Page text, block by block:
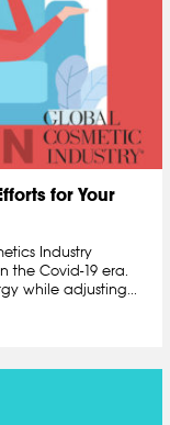
for Your
Industry
the Covid-19 era.
while adjusting...